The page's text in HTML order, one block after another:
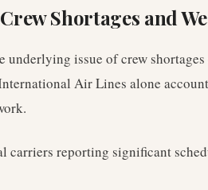
Shortages and
issue of crew shortages
Air Lines alone
carriers reporting significant